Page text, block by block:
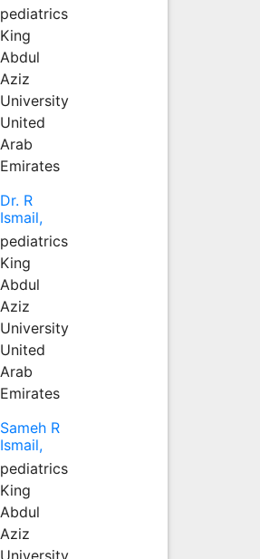
pediatrics
King
Abdul
Aziz
University
United
Arab
Emirates
Dr. R
Ismail,
pediatrics
King
Abdul
Aziz
University
United
Arab
Emirates
Sameh R
Ismail,
pediatrics
King
Abdul
Aziz
University